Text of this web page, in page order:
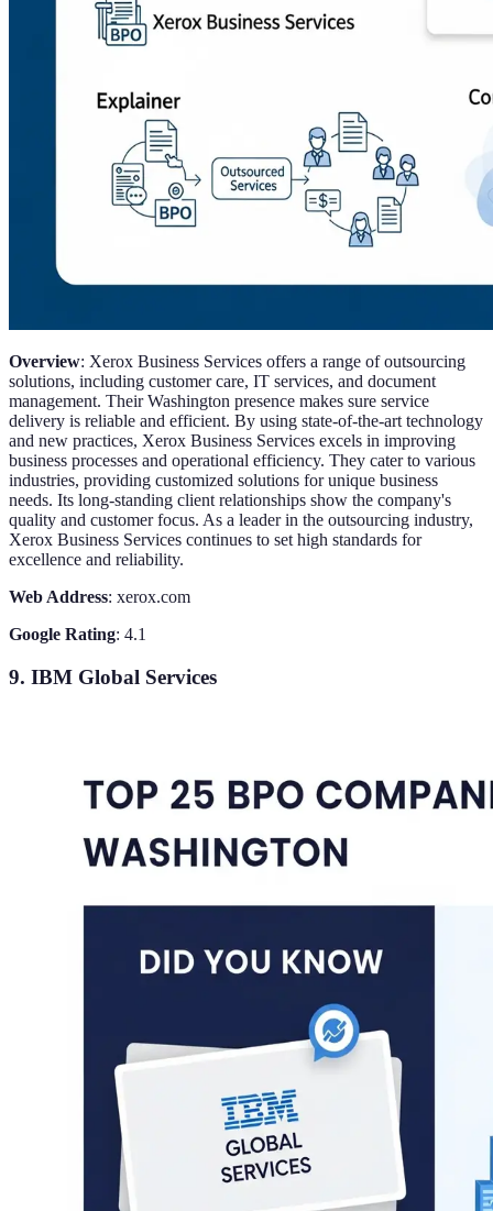
Overview: Xerox Business Services offers a range of outsourcing
solutions, including customer care, IT services, and document
management. Their Washington presence makes sure service
delivery is reliable and efficient. By using state-of-the-art technology
and new practices, Xerox Business Services excels in improving
business processes and operational efficiency. They cater to various
industries, providing customized solutions for unique business
needs. Its long-standing client relationships show the company's
quality and customer focus. As a leader in the outsourcing industry,
Xerox Business Services continues to set high standards for
excellence and reliability.
Web Address: xerox.com
Google Rating: 4.1
9. IBM Global Services